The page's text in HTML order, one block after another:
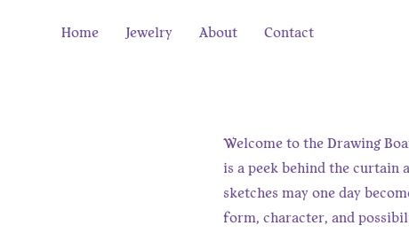
Home Jewelry About Contact
Welcome to the Drawing
is a peek behind the curtain
sketches may one day
form, character, and